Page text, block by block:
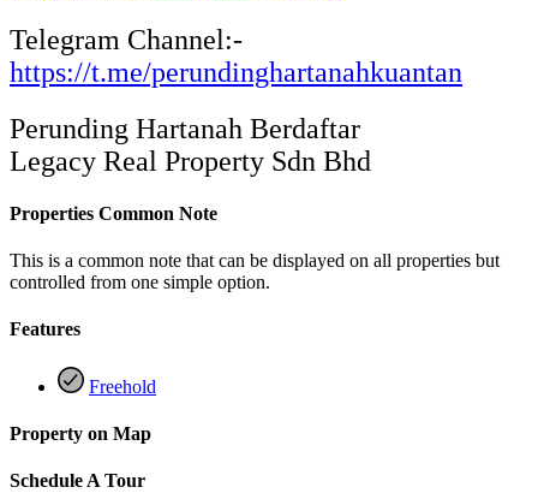
Telegram Channel:-
https://t.me/perundinghartanahkuantan
Perunding Hartanah Berdaftar
Legacy Real Property Sdn Bhd
Properties Common Note
This is a common note that can be displayed on all properties but
controlled from one simple option.
Features
Freehold
Property on Map
Schedule A Tour